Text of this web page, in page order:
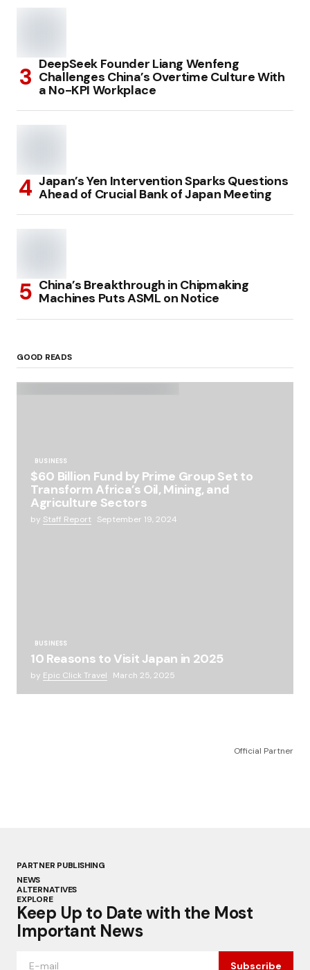
DeepSeek Founder Liang Wenfeng
Challenges China’s Overtime Culture With
a No-KPI Workplace
Japan’s Yen Intervention Sparks Questions
Ahead of Crucial Bank of Japan Meeting
China’s Breakthrough in Chipmaking
Machines Puts ASML on Notice
GOOD READS
BUSINESS
$60 Billion Fund by Prime Group Set to
Transform Africa’s Oil, Mining, and
Agriculture Sectors
by Staff Report September 19, 2024
BUSINESS
10 Reasons to Visit Japan in 2025
by Epic Click Travel March 25, 2025
Official Partner
PARTNER PUBLISHING
NEWS
ALTERNATIVES
EXPLORE
Keep Up to Date with the Most
Important News
Subscribe